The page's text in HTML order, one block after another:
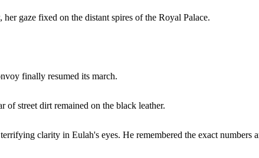
gaze fixed on the distant spires of the Royal Palace.
finally resumed its march.
of street dirt remained on the black leather.
clarity in Eulah's eyes. He remembered the exact numbers